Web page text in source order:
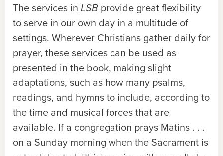
The services in LSB provide great flexibility
to serve in our own day in a multitude of
settings. Wherever Christians gather daily for
prayer, these services can be used as
presented in the book, making slight
adaptations, such as how many psalms,
readings, and hymns to include, according to
the time and musical forces that are
available. If a congregation prays Matins . . .
on a Sunday morning when the Sacrament is